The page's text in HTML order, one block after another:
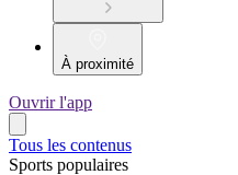
À proximité
Ouvrir l'app
Tous les contenus
Sports populaires